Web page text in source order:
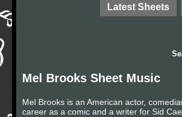
Latest Sheets
Mel Brooks Sheet Music
Mel Brooks is an American actor,
career as a comic and a writer for Sid